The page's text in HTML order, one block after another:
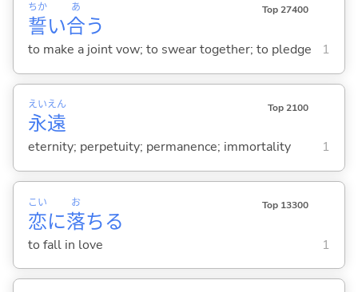
誓
ちか
い合
あ
う
Top 27400
to make a joint vow; to swear together; to pledge 1
永
えい
遠
えん Top 2100
eternity; perpetuity; permanence; immortality 1
恋
こい
に落
お
ちる
Top 13300
to fall in love 1